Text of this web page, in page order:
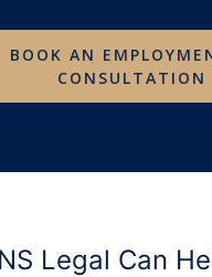
BOOK AN
Legal Can